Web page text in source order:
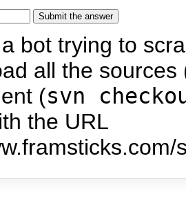
bot trying to
all the
(svn
the URL